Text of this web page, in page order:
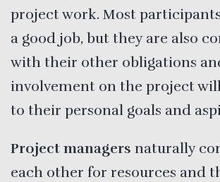
project work. Most
a good job, but they are also
with their other obligations
involvement on the project
to their personal goals and
Project managers naturally
each other for resources and